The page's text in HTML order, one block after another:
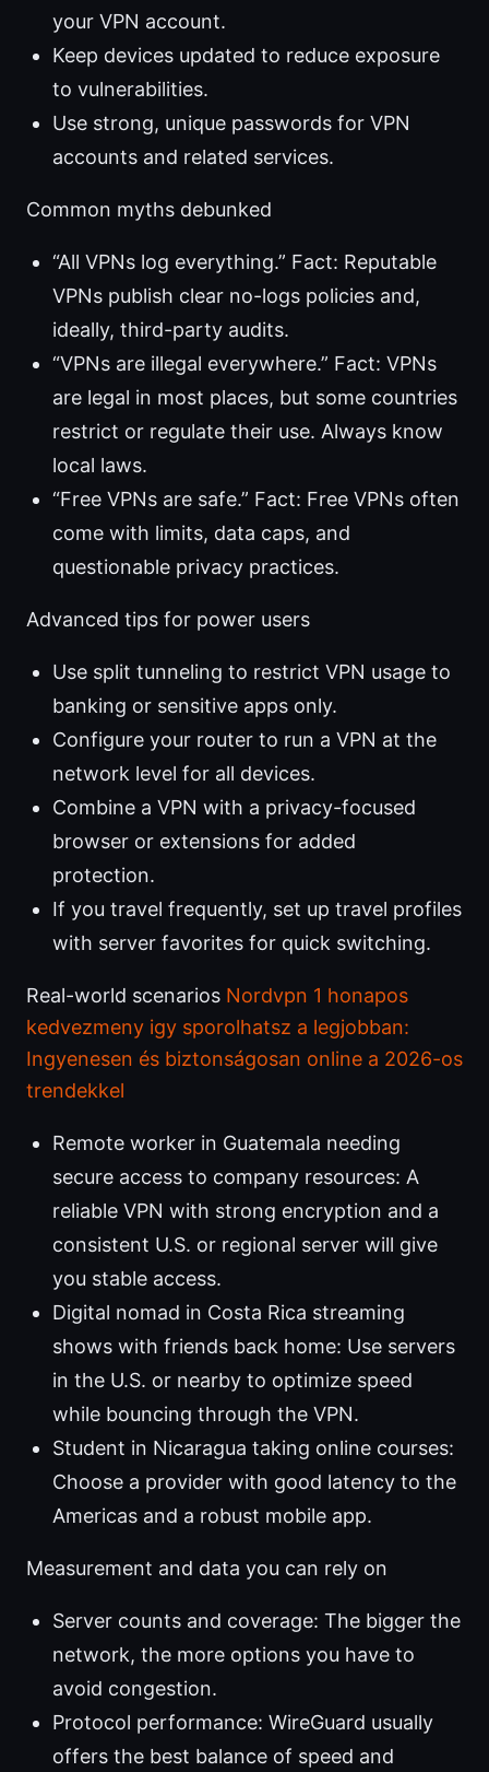
your VPN account.
Keep devices updated to reduce exposure
to vulnerabilities.
Use strong, unique passwords for VPN
accounts and related services.
Common myths debunked
“All VPNs log everything.” Fact: Reputable
VPNs publish clear no-logs policies and,
ideally, third-party audits.
“VPNs are illegal everywhere.” Fact: VPNs
are legal in most places, but some countries
restrict or regulate their use. Always know
local laws.
“Free VPNs are safe.” Fact: Free VPNs often
come with limits, data caps, and
questionable privacy practices.
Advanced tips for power users
Use split tunneling to restrict VPN usage to
banking or sensitive apps only.
Configure your router to run a VPN at the
network level for all devices.
Combine a VPN with a privacy-focused
browser or extensions for added
protection.
If you travel frequently, set up travel profiles
with server favorites for quick switching.
Real-world scenarios Nordvpn 1 honapos
kedvezmeny igy sporolhatsz a legjobban:
Ingyenesen és biztonságosan online a 2026-os
trendekkel
Remote worker in Guatemala needing
secure access to company resources: A
reliable VPN with strong encryption and a
consistent U.S. or regional server will give
you stable access.
Digital nomad in Costa Rica streaming
shows with friends back home: Use servers
in the U.S. or nearby to optimize speed
while bouncing through the VPN.
Student in Nicaragua taking online courses:
Choose a provider with good latency to the
Americas and a robust mobile app.
Measurement and data you can rely on
Server counts and coverage: The bigger the
network, the more options you have to
avoid congestion.
Protocol performance: WireGuard usually
offers the best balance of speed and